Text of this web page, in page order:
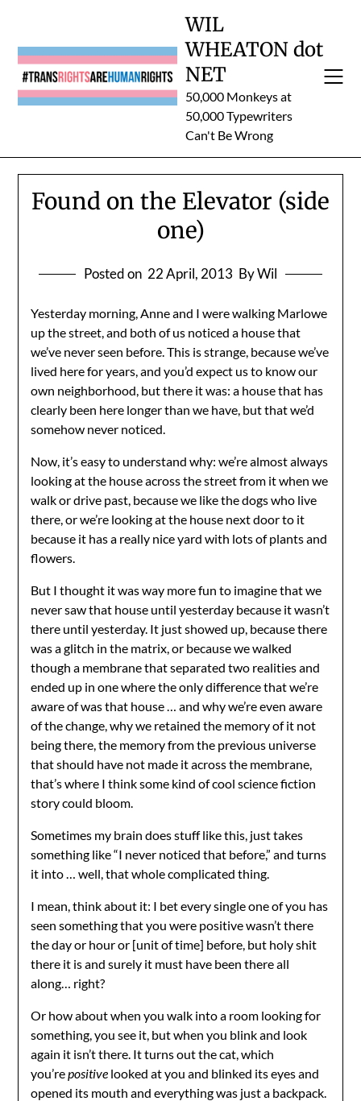
content
WIL
WHEATON dot
NET
50,000 Monkeys at
50,000 Typewriters
Can't Be Wrong
Found on the Elevator (side
one)
Posted on 22 April, 2013 By Wil
Yesterday morning, Anne and I were walking Marlowe
up the street, and both of us noticed a house that
we’ve never seen before. This is strange, because we’ve
lived here for years, and you’d expect us to know our
own neighborhood, but there it was: a house that has
clearly been here longer than we have, but that we’d
somehow never noticed.
Now, it’s easy to understand why: we’re almost always
looking at the house across the street from it when we
walk or drive past, because we like the dogs who live
there, or we’re looking at the house next door to it
because it has a really nice yard with lots of plants and
flowers.
But I thought it was way more fun to imagine that we
never saw that house until yesterday because it wasn’t
there until yesterday. It just showed up, because there
was a glitch in the matrix, or because we walked
though a membrane that separated two realities and
ended up in one where the only difference that we’re
aware of was that house … and why we’re even aware
of the change, why we retained the memory of it not
being there, the memory from the previous universe
that should have not made it across the membrane,
that’s where I think some kind of cool science fiction
story could bloom.
Sometimes my brain does stuff like this, just takes
something like “I never noticed that before,” and turns
it into … well, that whole complicated thing.
I mean, think about it: I bet every single one of you has
seen something that you were positive wasn’t there
the day or hour or [unit of time] before, but holy shit
there it is and surely it must have been there all
along… right?
Or how about when you walk into a room looking for
something, you see it, but when you blink and look
again it isn’t there. It turns out the cat, which
you’repositive looked at you and blinked its eyes and
opened its mouth and everything was just a backpack.